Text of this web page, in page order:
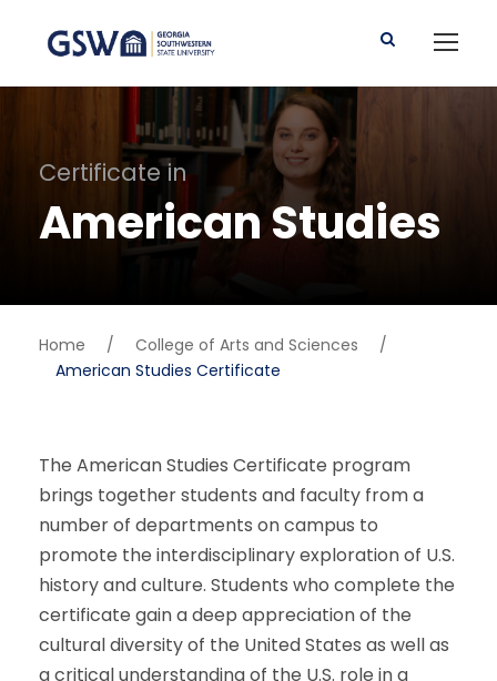
Certificate in
American Studies
Home / College of Arts and Sciences
/
American Studies Certificate
The American Studies Certificate program
brings together students and faculty from a
number of departments on campus to
promote the interdisciplinary exploration of U.S.
history and culture. Students who complete the
certificate gain a deep appreciation of the
cultural diversity of the United States as well as
a critical understanding of the U.S. role in a